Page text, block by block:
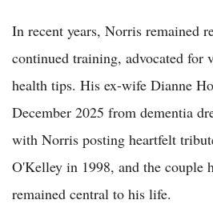
In recent years, Norris remained
continued training, advocated for
health tips. His ex-wife Dianne
December 2025 from dementia
with Norris posting heartfelt
O'Kelley in 1998, and the couple
remained central to his life.